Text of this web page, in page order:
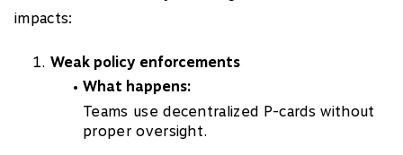
impacts:
Weak policy enforcements
What happens:
Teams use decentralized P-cards without
proper oversight.